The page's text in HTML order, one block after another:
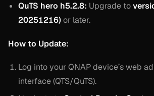
QuTS hero h5.2.8: Upgrade to
20251216)or later.
How to Update:
Log into your QNAP device’s web
interface (QTS/QuTS).